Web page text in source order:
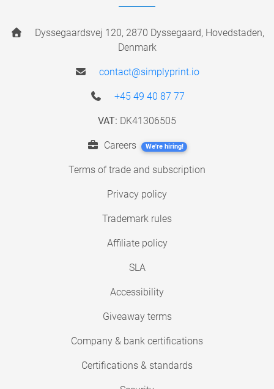
Dyssegaardsvej 120, 2870 Dyssegaard, Hovedstaden,
Denmark
contact@simplyprint.io
+45 49 40 87 77
VAT: DK41306505
Careers We're hiring!
Terms of trade and subscription
Privacy policy
Trademark rules
Affiliate policy
SLA
Accessibility
Giveaway terms
Company & bank certifications
Certifications & standards